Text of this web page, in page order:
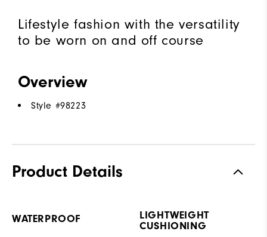
Lifestyle fashion with the versatility
to be worn on and off course
Overview
Style #98223
Product Details
WATERPROOF
LIGHTWEIGHT
CUSHIONING